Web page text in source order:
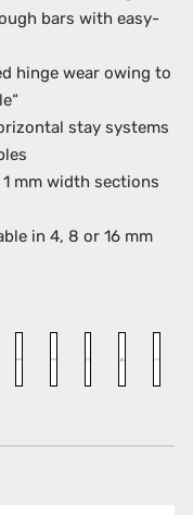
bars with easy-
hinge wear owing to
stay systems
mm width sections
in 4, 8 or 16 mm